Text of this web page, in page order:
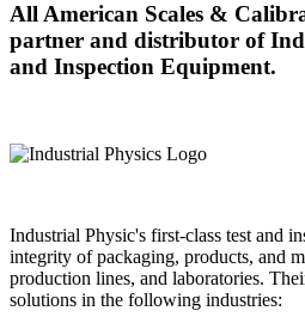
All American Scales &
partner and distributor of
and Inspection Equipment.
Industrial Physic's first-class test and
integrity of packaging, products, and
production lines, and laboratories.
solutions in the following industries: